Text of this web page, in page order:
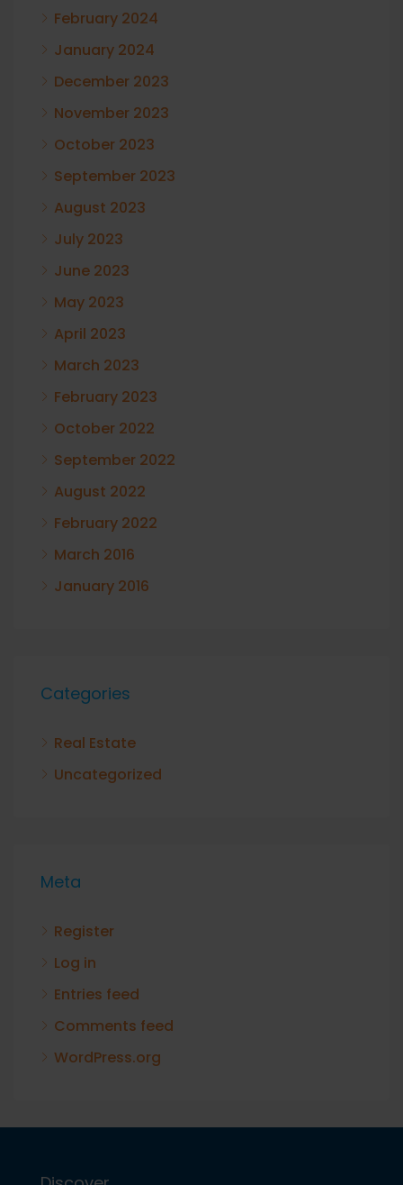
February 2024
January 2024
December 2023
November 2023
October 2023
September 2023
August 2023
July 2023
June 2023
May 2023
April 2023
March 2023
February 2023
October 2022
September 2022
August 2022
February 2022
March 2016
January 2016
Categories
Real Estate
Uncategorized
Meta
Register
Log in
Entries feed
Comments feed
WordPress.org